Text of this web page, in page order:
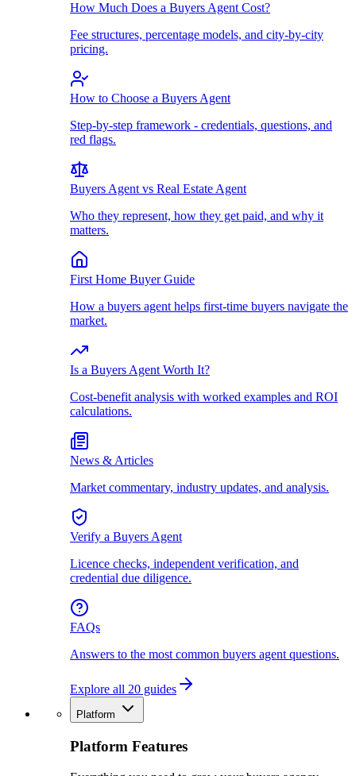
How Much Does a Buyers Agent Cost?
Fee structures, percentage models, and city-by-city
pricing.
How to Choose a Buyers Agent
Step-by-step framework - credentials, questions, and
red flags.
Buyers Agent vs Real Estate Agent
Who they represent, how they get paid, and why it
matters.
First Home Buyer Guide
How a buyers agent helps first-time buyers navigate the
market.
Is a Buyers Agent Worth It?
Cost-benefit analysis with worked examples and ROI
calculations.
News & Articles
Market commentary, industry updates, and analysis.
Verify a Buyers Agent
Licence checks, independent verification, and
credential due diligence.
FAQs
Answers to the most common buyers agent questions.
Explore all 20 guides
Platform
Platform Features